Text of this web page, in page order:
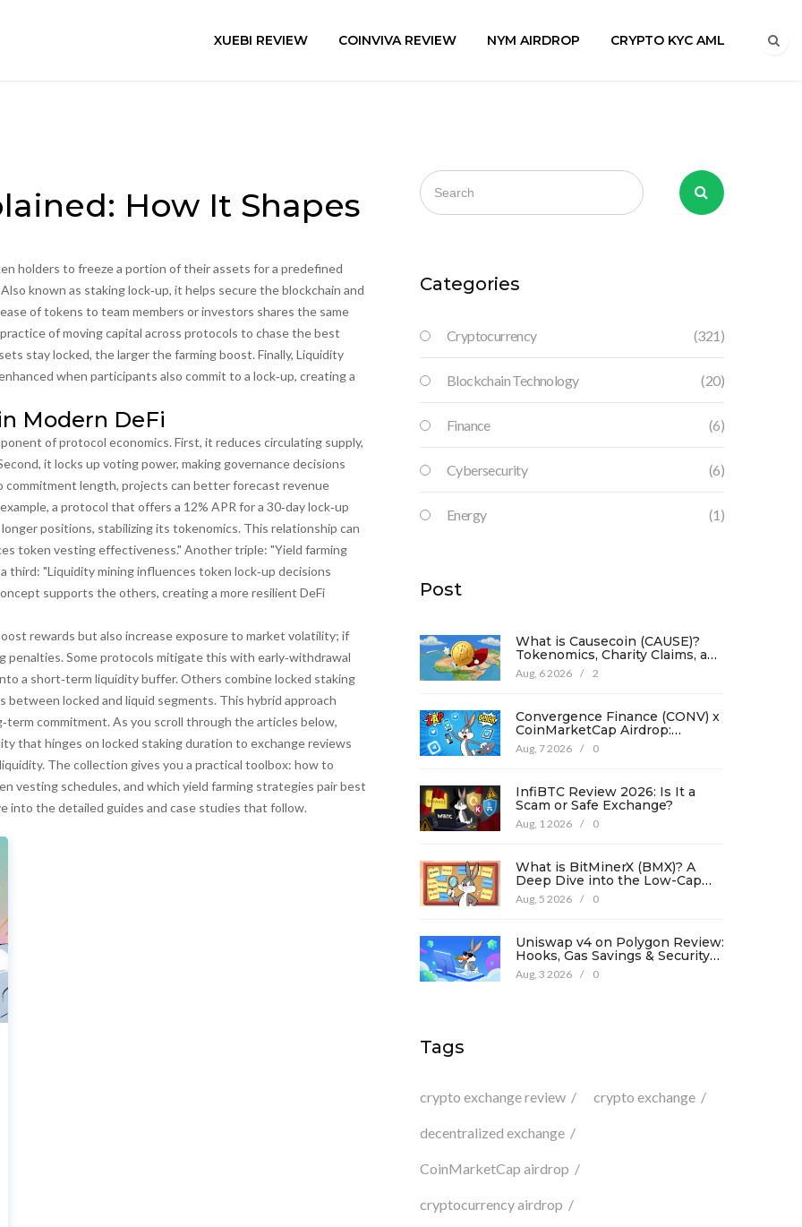
XUEBI REVIEW COINVIVA REVIEW NYM AIRDROP CRYPTO KYC AML
How It Shapes
holders to freeze a portion of their assets for a predefined
known as staking lock‑up, it helps secure the blockchain and
of tokens to team members or investors shares the same
of moving capital across protocols to chase the best
stay locked, the larger the farming boost. Finally, Liquidity
when participants also commit to a lock‑up, creating a
Modern DeFi
of protocol economics. First, it reduces circulating supply,
it locks up voting power, making governance decisions
commitment length, projects can better forecast revenue
a protocol that offers a 12% APR for a 30‑day lock‑up
positions, stabilizing its tokenomics. This relationship can
token vesting effectiveness." Another triple: "Yield farming
third: "Liquidity mining influences token lock‑up decisions
supports the others, creating a more resilient DeFi
rewards but also increase exposure to market volatility; if
Some protocols mitigate this with early‑withdrawal
a short‑term liquidity buffer. Others combine locked staking
locked and liquid segments. This hybrid approach
commitment. As you scroll through the articles below,
that hinges on locked staking duration to exchange reviews
The collection gives you a practical toolbox: how to
vesting schedules, and which yield farming strategies pair best
into the detailed guides and case studies that follow.
Categories
Cryptocurrency (321)
Blockchain Technology (20)
Finance (6)
Cybersecurity (6)
Energy (1)
Post
What is Causecoin (CAUSE)?
Tokenomics, Charity Claims, and
Risk Analysis
Aug, 6 2026 / 2
Convergence Finance (CONV) x
CoinMarketCap Airdrop:
Complete Guide & Details
Aug, 7 2026 / 0
InfiBTC Review 2026: Is It a
Scam or Safe Exchange?
Aug, 1 2026 / 0
What is BitMinerX (BMX)? A
Deep Dive into the Low-Cap
Crypto Token
Aug, 5 2026 / 0
Uniswap v4 on Polygon Review:
Hooks, Gas Savings & Security
in 2026
Aug, 3 2026 / 0
Tags
crypto exchange review crypto exchange
decentralized exchange
CoinMarketCap airdrop
cryptocurrency airdrop